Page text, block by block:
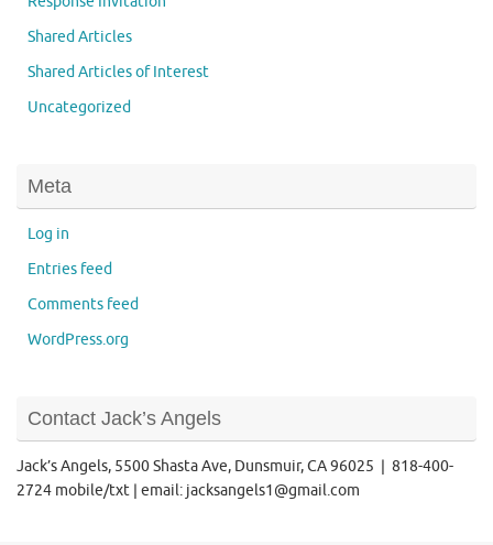
Shared Articles
Shared Articles of Interest
Uncategorized
Meta
Log in
Entries feed
Comments feed
WordPress.org
Contact Jack’s Angels
Jack’s Angels, 5500 Shasta Ave, Dunsmuir, CA 96025 | 818-400-
2724 mobile/txt | email: jacksangels1@gmail.com